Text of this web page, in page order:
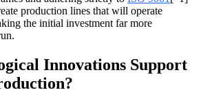
production lines that will operate
the initial investment far more
Innovations Support